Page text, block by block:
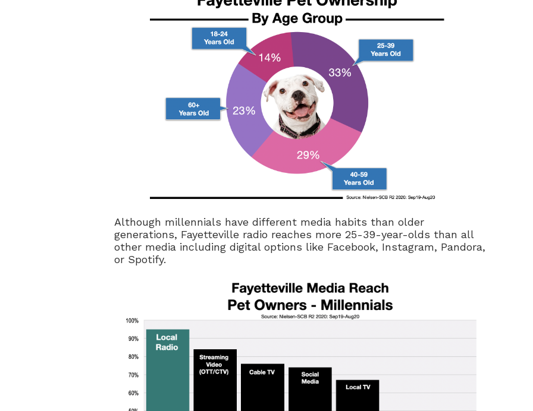
Although millennials have different media habits than older
generations, Fayetteville radio reaches more 25-39-year-olds than all
other media including digital options like Facebook, Instagram, Pandora,
or Spotify.